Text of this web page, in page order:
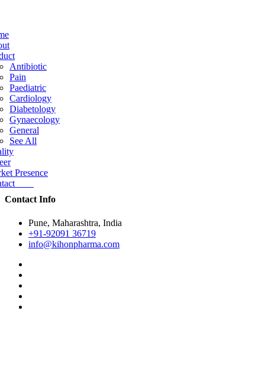
Antibiotic
Pain
Paediatric
Cardiology
Diabetology
Gynaecology
General
See All
Presence
Contact Info
Pune, Maharashtra, India
+91-92091 36719
info@kihonpharma.com